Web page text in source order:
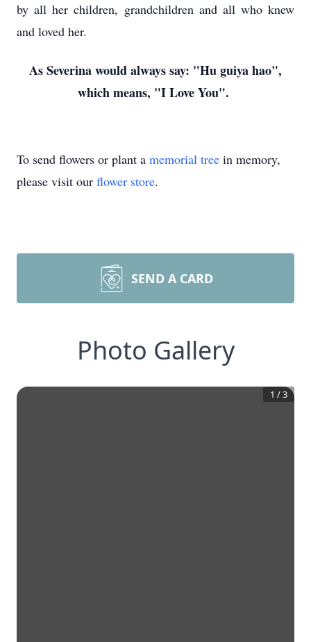
by all her children, grandchildren and all who knew
and loved her.
As Severina would always say: "Hu guiya hao",
which means, "I Love You".
To send flowers or plant a memorial tree in memory,
please visit our flower store.
SEND A CARD
Photo Gallery
1 /3